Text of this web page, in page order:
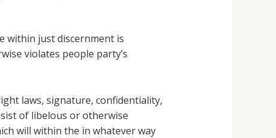
within just discernment is
violates people party’s
laws, signature, confidentiality,
of libelous or otherwise
will within the in whatever way